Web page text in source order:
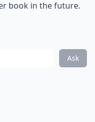
book in the future.
Ask